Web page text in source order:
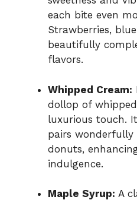
each bite even
Strawberries,
beautifully
flavors.
Whipped Cream:
dollop of
luxurious touch.
pairs
donuts,
indulgence.
Maple Syrup: A